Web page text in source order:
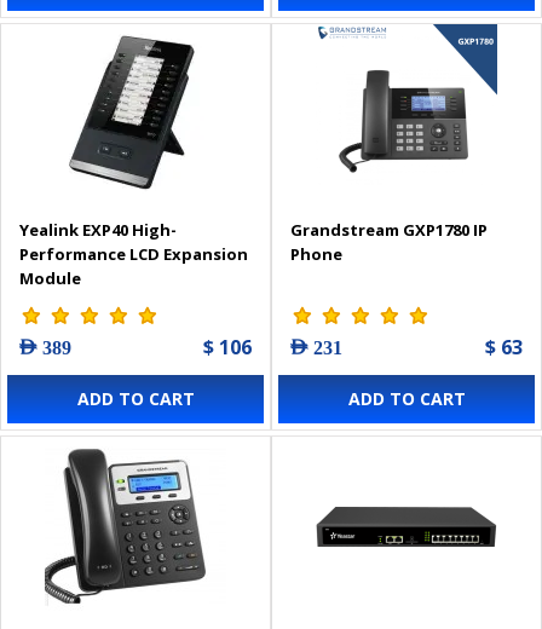
Yealink EXP40 High-
Performance LCD Expansion
Module
AED 389 $ 106
ADD TO CART
Grandstream GXP1780 IP
Phone
AED 231 $ 63
ADD TO CART